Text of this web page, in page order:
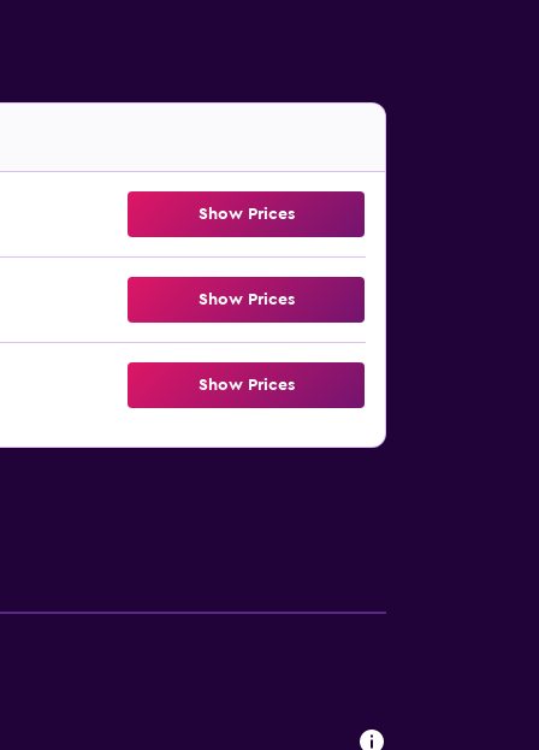
Show Prices
Show Prices
Show Prices